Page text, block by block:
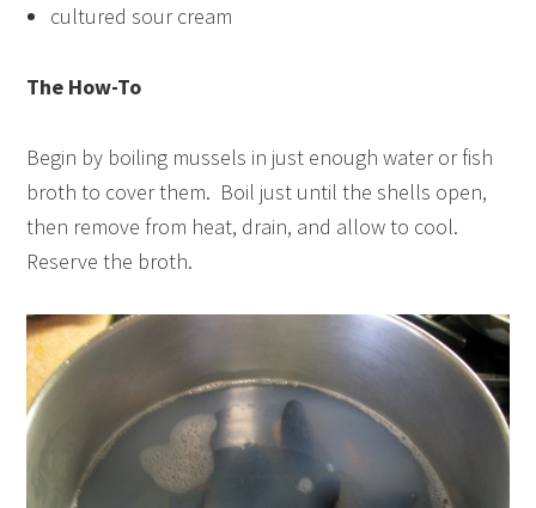
cultured sour cream
The How-To
Begin by boiling mussels in just enough water or fish
broth to cover them. Boil just until the shells open,
then remove from heat, drain, and allow to cool.
Reserve the broth.